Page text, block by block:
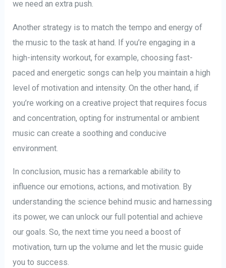
we need an extra push.
Another strategy is to match the tempo and energy of
the music to the task at hand. If you’re engaging in a
high-intensity workout, for example, choosing fast-
paced and energetic songs can help you maintain a high
level of motivation and intensity. On the other hand, if
you’re working on a creative project that requires focus
and concentration, opting for instrumental or ambient
music can create a soothing and conducive
environment.
In conclusion, music has a remarkable ability to
influence our emotions, actions, and motivation. By
understanding the science behind music and harnessing
its power, we can unlock our full potential and achieve
our goals. So, the next time you need a boost of
motivation, turn up the volume and let the music guide
you to success.